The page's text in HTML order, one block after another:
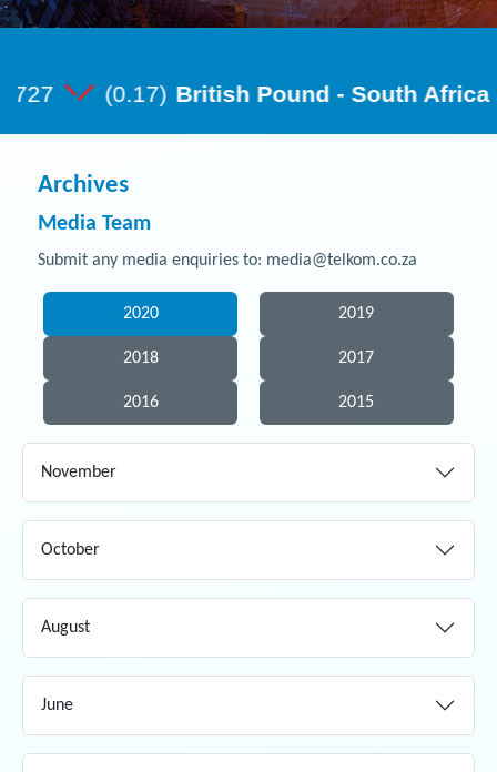
Archives
Media Team
Submit any media enquiries to: media@telkom.co.za
2020 2019
2018 2017
2016 2015
November
October
August
June